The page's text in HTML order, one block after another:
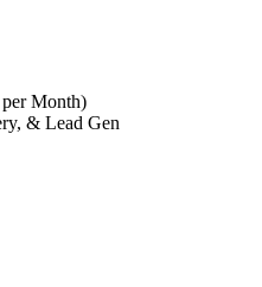
Month)
& Lead Gen